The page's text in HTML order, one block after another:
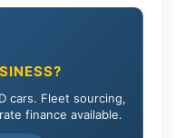
cars. Fleet sourcing,
finance available.